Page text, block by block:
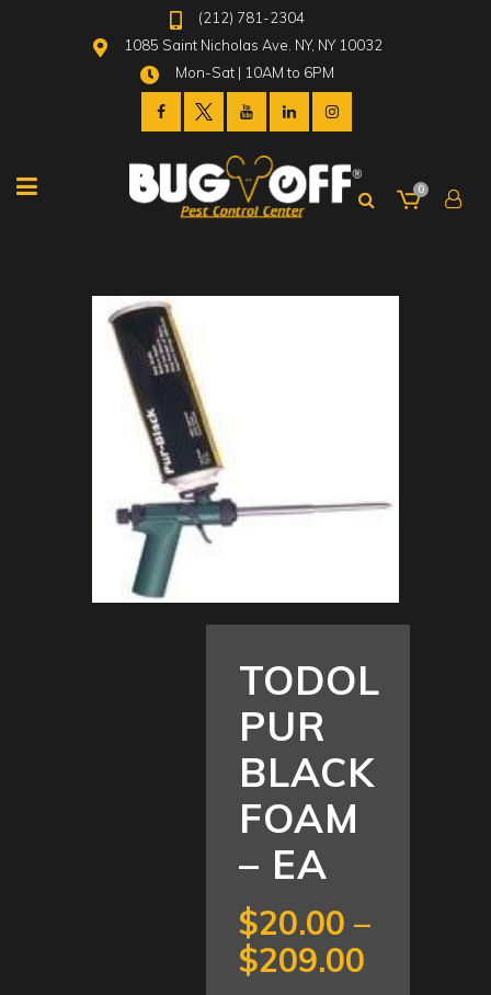
(212) 781-2304
1085 Saint Nicholas Ave. NY, NY 10032
Mon-Sat | 10AM to 6PM
0
TODOL
PUR
BLACK
FOAM
– EA
$20.00 –
$209.00